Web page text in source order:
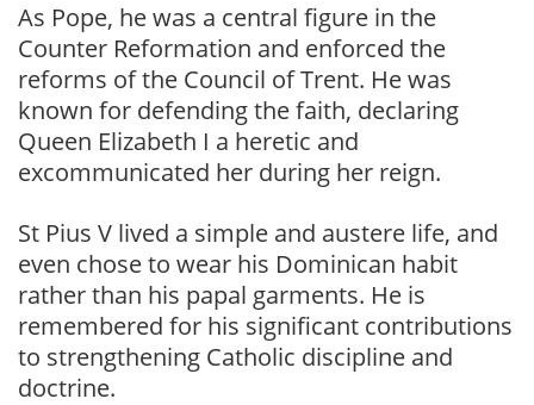
As Pope, he was a central figure in the
Counter Reformation and enforced the
reforms of the Council of Trent. He was
known for defending the faith, declaring
Queen Elizabeth I a heretic and
excommunicated her during her reign.
St Pius V lived a simple and austere life, and
even chose to wear his Dominican habit
rather than his papal garments. He is
remembered for his significant contributions
to strengthening Catholic discipline and
doctrine.